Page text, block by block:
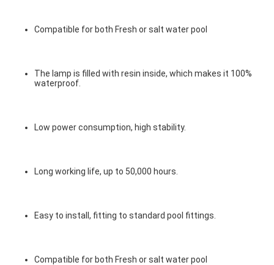
Compatible for both Fresh or salt water pool
The lamp is filled with resin inside, which makes it 100%
waterproof.
Low power consumption, high stability.
Long working life, up to 50,000 hours.
Easy to install, fitting to standard pool fittings.
Compatible for both Fresh or salt water pool